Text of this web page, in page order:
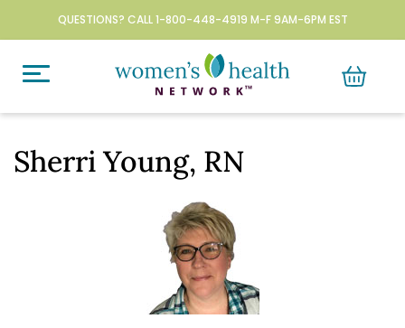
QUESTIONS? CALL 1-800-448-4919 M-F 9AM-6PM EST
Sherri Young, RN